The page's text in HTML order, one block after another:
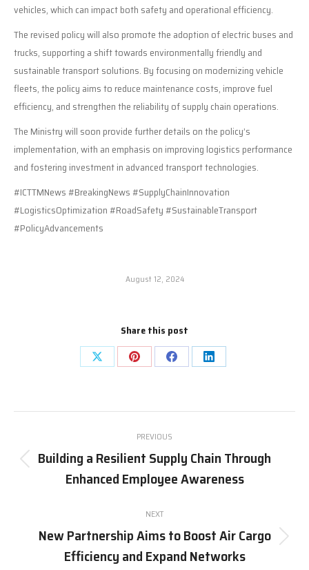
vehicles, which can impact both safety and operational efficiency.
The revised policy will also promote the adoption of electric buses and
trucks, supporting a shift towards environmentally friendly and
sustainable transport solutions. By focusing on modernizing vehicle
fleets, the policy aims to reduce maintenance costs, improve fuel
efficiency, and strengthen the reliability of supply chain operations.
The Ministry will soon provide further details on the policy’s
implementation, with an emphasis on improving logistics performance
and fostering investment in advanced transport technologies.
#ICTTMNews #BreakingNews #SupplyChainInnovation
#LogisticsOptimization #RoadSafety #SustainableTransport
#PolicyAdvancements
August 12, 2024
Share this post
Share
X
Share
Pinterest
Share
Facebook
Share
LinkedIn
navigation
PREVIOUS
Previous
post:
Building a Resilient Supply Chain Through
Enhanced Employee Awareness
NEXT
Next
post:
New Partnership Aims to Boost Air Cargo
Efficiency and Expand Networks